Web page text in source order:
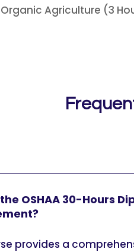
Agriculture (3
OSHAA 30-Hours
provides a